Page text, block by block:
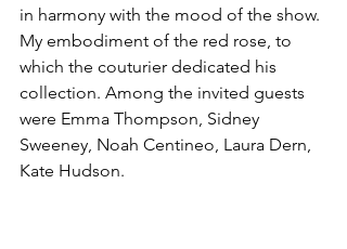
in harmony with the mood of the show.
My embodiment of the red rose, to
which the couturier dedicated his
collection. Among the invited guests
were Emma Thompson, Sidney
Sweeney, Noah Centineo, Laura Dern,
Kate Hudson.